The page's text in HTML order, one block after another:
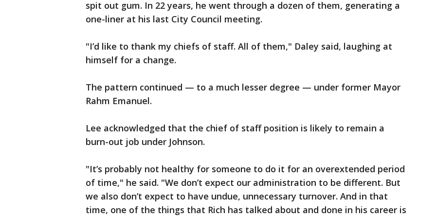
spit out gum. In 22 years, he went through a dozen of them, generating a
one-liner at his last City Council meeting.
"I’d like to thank my chiefs of staff. All of them," Daley said, laughing at
himself for a change.
The pattern continued — to a much lesser degree — under former Mayor
Rahm Emanuel.
Lee acknowledged that the chief of staff position is likely to remain a
burn-out job under Johnson.
"It’s probably not healthy for someone to do it for an overextended period
of time," he said. "We don’t expect our administration to be different. But
we also don’t expect to have undue, unnecessary turnover. And in that
time, one of the things that Rich has talked about and done in his career is